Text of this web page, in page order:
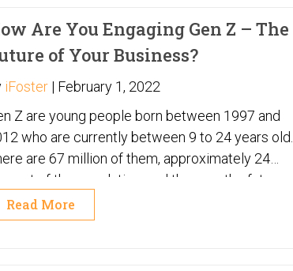
Are You Engaging Gen Z – The
of Your Business?
iFoster | February 1, 2022
Z are young people born between 1997 and
who are currently between 9 to 24 years old.
are 67 million of them, approximately 24
of the population, and they are the future
your business – your customers, your staff and
influencers who will impact the buying
Read More